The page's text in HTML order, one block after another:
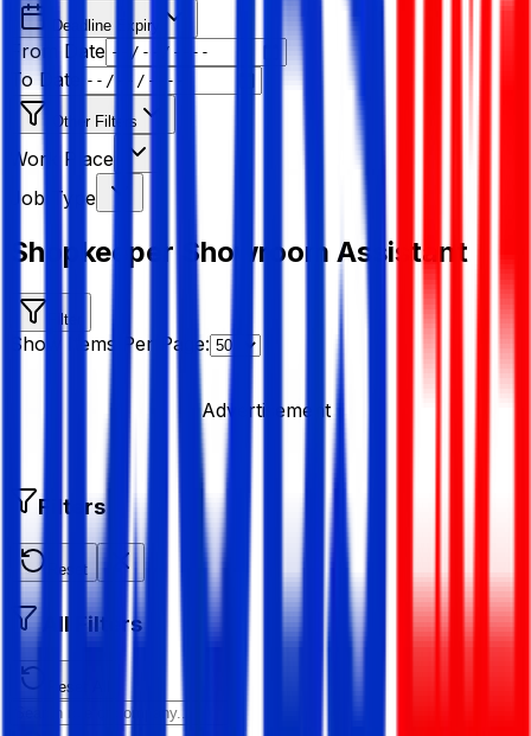
Deadline Expiry
From Date
To Date
Other Filters
Work Place
Job Type
Shopkeeper Showroom Assistant
Filter
Show Items Per Page:
Advertisement
Filters
Reset
All Filters
Reset All